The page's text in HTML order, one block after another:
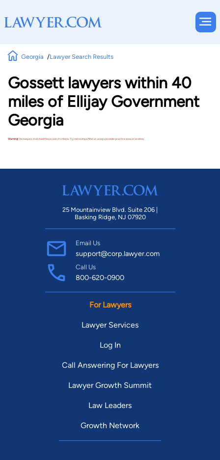
Georgia Lawyer Search Results
Gossett lawyers within 40
miles of Ellijay Government
Georgia
Warning!No lawyers matched these search criteria. Try removing a filter or using a broader practice area or location.
25 Mountainview Blvd. Suite 206 |
Basking Ridge, NJ 07920
Email Us
support@corp.lawyer.com
Call Us
800-620-0900
For Lawyers
Lawyer Services
Log In
Call Answering For Lawyers
Lawyer Growth Summit
Law Leaders
Growth Network